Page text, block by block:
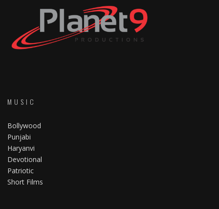
MUSIC
Bollywood
Punjabi
Haryanvi
Devotional
Patriotic
Short Films